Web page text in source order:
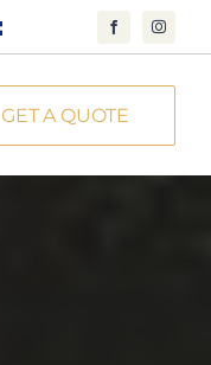
GET A QUOTE